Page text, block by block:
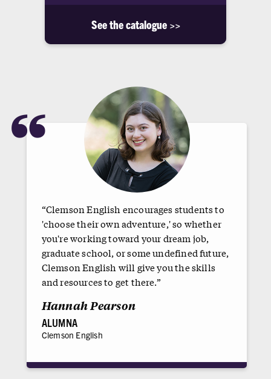
See the catalogue >>
“
“Clemson English encourages students to
'choose their own adventure,' so whether
you're working toward your dream job,
graduate school, or some undefined future,
Clemson English will give you the skills
and resources to get there.”
Hannah Pearson
ALUMNA
Clemson English